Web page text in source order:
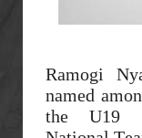
Ramogi
named
the U19